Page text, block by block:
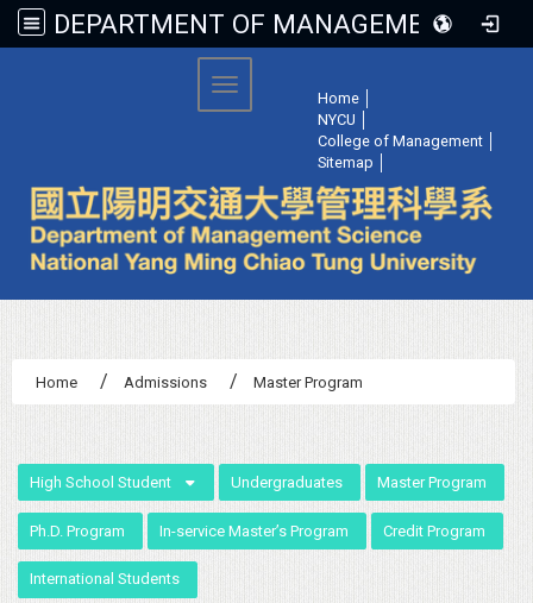
DEPARTMENT OF MANAGEMENT SCIENCE, NATIONAL YANG MING CHIAO TUNG UNIVERSITY
Home
NYCU
College of Management
Sitemap
Toggle navigation
Home Admissions Master Program
High School Student Undergraduates Master Program
Ph.D. Program In-service Master’s Program Credit Program
International Students